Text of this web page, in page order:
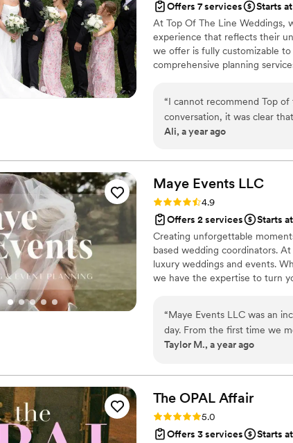
Offers 7 services
Starts
At Top Of The Line Weddings,
experience that reflects their
we offer is fully customizable
comprehensive planning
everything you've envisioned.
“I cannot recommend Top
conversation, it was clear
making our wedding everything we dreamed of. She
the day feel so personal and
under control. On the big
thanks to her behind-the-scenes magic. What really sets her
presence and how she
to you. She truly goes above
you’re in the best hands!”
Ali, a year ago
Maye Events LLC
Rating: 4.9 (22 reviews)
4.9
Offers 2 services
Starts
Creating unforgettable
based wedding coordinators.
luxury weddings and events.
we have the expertise to turn
“Maye Events LLC was an
day. From the first time we
by their quick
day so special. When we
helped me stay calm and
coordination and over-the-
note. We are so grateful to
reality.”
Taylor M., a year ago
The OPAL Affair
Rating: 5.0 (12 reviews)
5.0
Offers 3 services
Starts